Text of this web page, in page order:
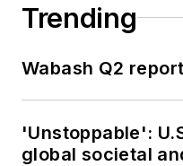
Trending
Wabash Q2
'Unstoppable':
global societal